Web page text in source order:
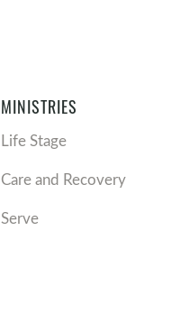
MINISTRIES
Life Stage
Care and Recovery
Serve